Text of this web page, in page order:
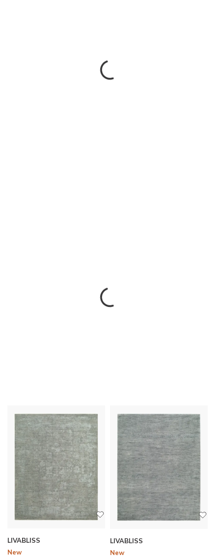
LIVABLISS
New
LIVABLISS
New